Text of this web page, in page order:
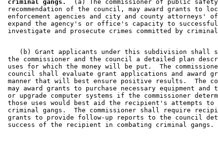
criminal gangs.
(a) The commissioner of public
recommendation of the council, may award grants to
enforcement agencies and city and county attorneys'
expand the agency's or office's capacity to
(b) Grant applicants under this subdivision shall
the commissioner and the council a detailed plan
uses for which the money will be put.  The
council shall evaluate grant applications and award
manner that will best ensure positive results.  The
may award grants to purchase necessary equipment
or upgrade computer systems if the commissioner
those uses would best aid the recipient's attempts to
criminal gangs.  The commissioner shall require
grants to provide follow-up reports to the council